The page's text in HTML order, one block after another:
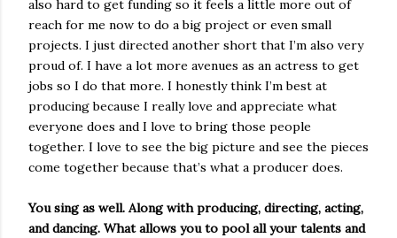
also hard to get funding so it feels a little more out of
reach for me now to do a big project or even small
projects. I just directed another short that I’m also very
proud of. I have a lot more avenues as an actress to get
jobs so I do that more. I honestly think I’m best at
producing because I really love and appreciate what
everyone does and I love to bring those people
together. I love to see the big picture and see the pieces
come together because that’s what a producer does.
You sing as well. Along with producing, directing, acting,
and dancing. What allows you to pool all your talents and